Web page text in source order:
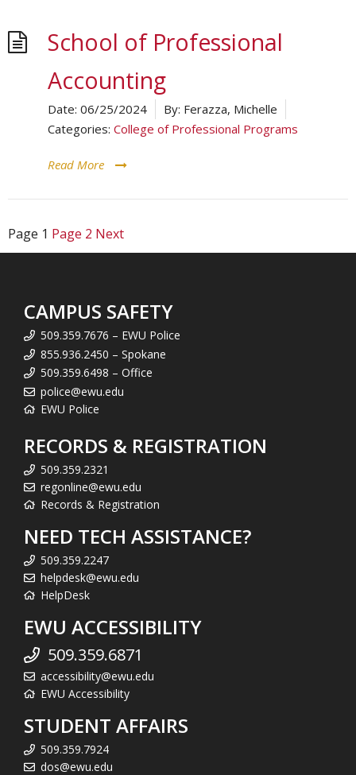
School of Professional
Accounting
Date: 06/25/2024 By: Ferazza, Michelle
Categories: College of Professional Programs
Read More
Page 1 Page 2 Next
CAMPUS SAFETY
509.359.7676 – EWU Police
855.936.2450 – Spokane
509.359.6498 – Office
police@ewu.edu
EWU Police
RECORDS & REGISTRATION
509.359.2321
regonline@ewu.edu
Records & Registration
NEED TECH ASSISTANCE?
509.359.2247
helpdesk@ewu.edu
HelpDesk
EWU ACCESSIBILITY
509.359.6871
accessibility@ewu.edu
EWU Accessibility
STUDENT AFFAIRS
509.359.7924
dos@ewu.edu